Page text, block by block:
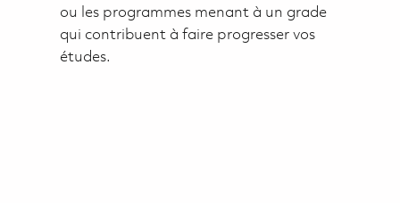
ou les programmes menant à un grade
qui contribuent à faire progresser vos
études.